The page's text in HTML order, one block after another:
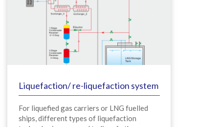
Liquefaction/ re-liquefaction system
For liquefied gas carriers or LNG fuelled
ships, different types of liquefaction